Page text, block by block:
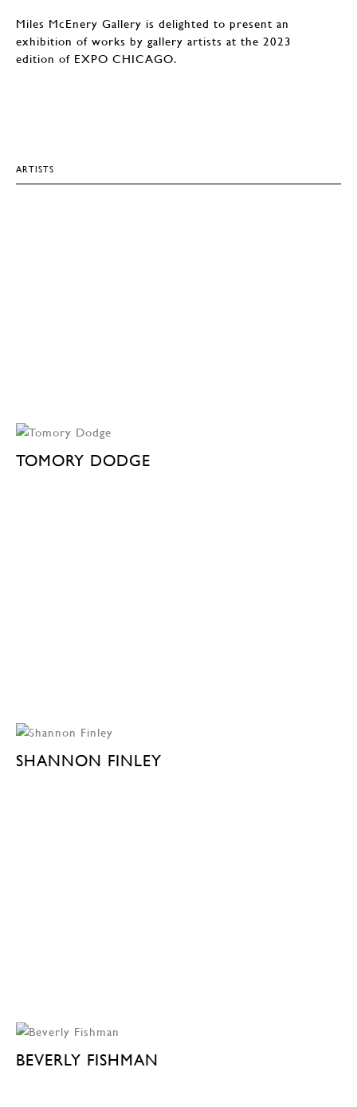
Miles McEnery Gallery is delighted to present an
exhibition of works by gallery artists at the 2023
edition of EXPO CHICAGO.
ARTISTS
TOMORY DODGE
SHANNON FINLEY
BEVERLY FISHMAN